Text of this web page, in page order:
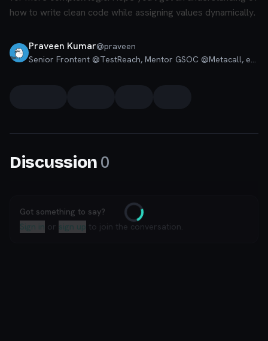
how to write clean code while assigning values dynamically.
Praveen Kumar@praveen
Senior Frontent @TestReach, Mentor GSOC @Metacall, ex. Full Stack @ Quizizz, Google Developer Students Lead, Moderator Codú Community
Discussion 0
Loading
Got something to say?
Sign in or sign up to join the conversation.